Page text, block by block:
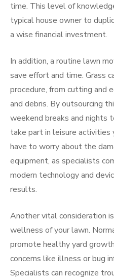
time. This level of
typical house owner to
a wise financial investment.
In addition, a routine lawn
save effort and time. Grass
procedure, from cutting and
and debris. By outsourcing
weekend breaks and nights
take part in leisure activities
have to worry about the
equipment, as specialists
modern technology and
results.
Another vital consideration
wellness of your lawn.
promote healthy yard
concerns like illness or bug
Specialists can recognize